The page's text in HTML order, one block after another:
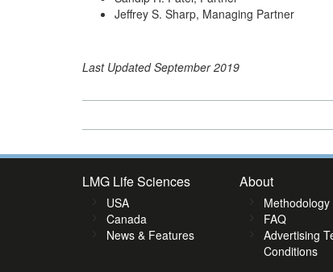
Jeffrey S. Sharp, Managing Partner
Last Updated September 2019
LMG Life Sciences
USA
Canada
News & Features
About
Methodology
FAQ
Advertising
Conditions